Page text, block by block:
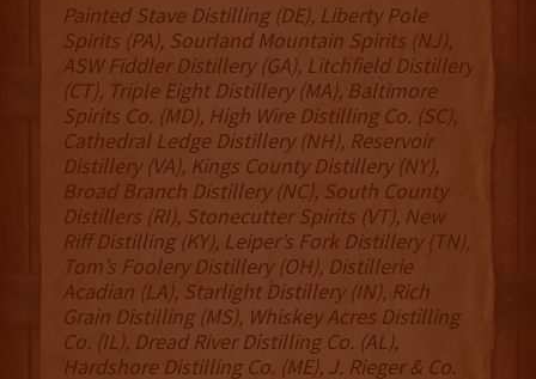
Painted Stave Distilling (DE), Liberty Pole
Spirits (PA), Sourland Mountain Spirits (NJ),
ASW Fiddler Distillery (GA), Litchfield Distillery
(CT), Triple Eight Distillery (MA), Baltimore
Spirits Co. (MD), High Wire Distilling Co. (SC),
Cathedral Ledge Distillery (NH), Reservoir
Distillery (VA), Kings County Distillery (NY),
Broad Branch Distillery (NC), South County
Distillers (RI), Stonecutter Spirits (VT), New
Riff Distilling (KY), Leiper’s Fork Distillery (TN),
Tom’s Foolery Distillery (OH), Distillerie
Acadian (LA), Starlight Distillery (IN), Rich
Grain Distilling (MS), Whiskey Acres Distilling
Co. (IL), Dread River Distilling Co. (AL),
Hardshore Distilling Co. (ME), J. Rieger & Co.